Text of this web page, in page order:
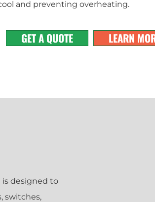
and preventing overheating.
GET A QUOTE LEARN
designed to
switches,